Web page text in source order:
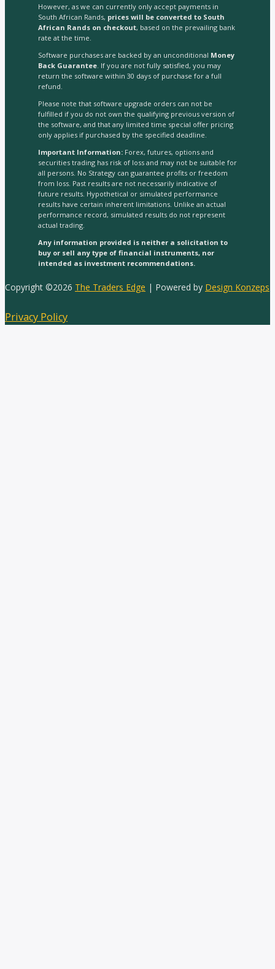
However, as we can currently only accept payments in
South African Rands, prices will be converted to South
African Rands on checkout, based on the prevailing bank
rate at the time.
Software purchases are backed by an unconditional Money
Back Guarantee . If you are not fully satisfied, you may
return the software within 30 days of purchase for a full
refund.
Please note that software upgrade orders can not be
fulfilled if you do not own the qualifying previous version of
the software, and that any limited time special offer pricing
only applies if purchased by the specified deadline.
Important Information: Forex, futures, options and
securities trading has risk of loss and may not be suitable for
all persons. No Strategy can guarantee profits or freedom
from loss. Past results are not necessarily indicative of
future results. Hypothetical or simulated performance
results have certain inherent limitations. Unlike an actual
performance record, simulated results do not represent
actual trading.
Any information provided is neither a solicitation to
buy or sell any type of financial instruments, nor
intended as investment recommendations.
Copyright ©2026 The Traders Edge | Powered by Design Konzeps
Privacy Policy